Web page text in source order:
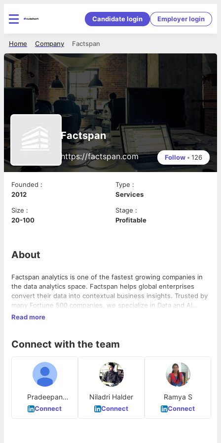
Candidate login Employer login
Factspan
Company
Home
Factspan
https://factspan.com Follow • 126
Founded :
2012
Type :
Services
Size :
20-100
Stage :
Profitable
About
Factspan analytics is one of the fastest growing companies in
the data analytics space. Factspan helps global enterprises
convert their data into contextual business insights. Trusted by
many Fortune 500 companies, we specialize in Data and AI
consulting services and deliver outcome-focused cloud
supply chain, and risk analysis. To know more, visit
Read more
Connect with the team
Pradeepan
Jayachandran
Connect
Niladri Halder
Connect
Ramya S
Connect